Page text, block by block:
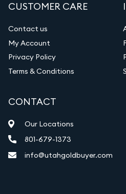
CUSTOMER CARE
Contact us
My Account
Privacy Policy
Terms & Conditions
CONTACT
Our Locations
801-679-1373
info@utahgoldbuyer.com